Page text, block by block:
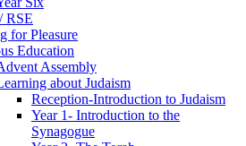
RSE
for Pleasure
Education
Assembly
about Judaism
Reception-Introduction to Judaism
Year 1- Introduction to the
Synagogue